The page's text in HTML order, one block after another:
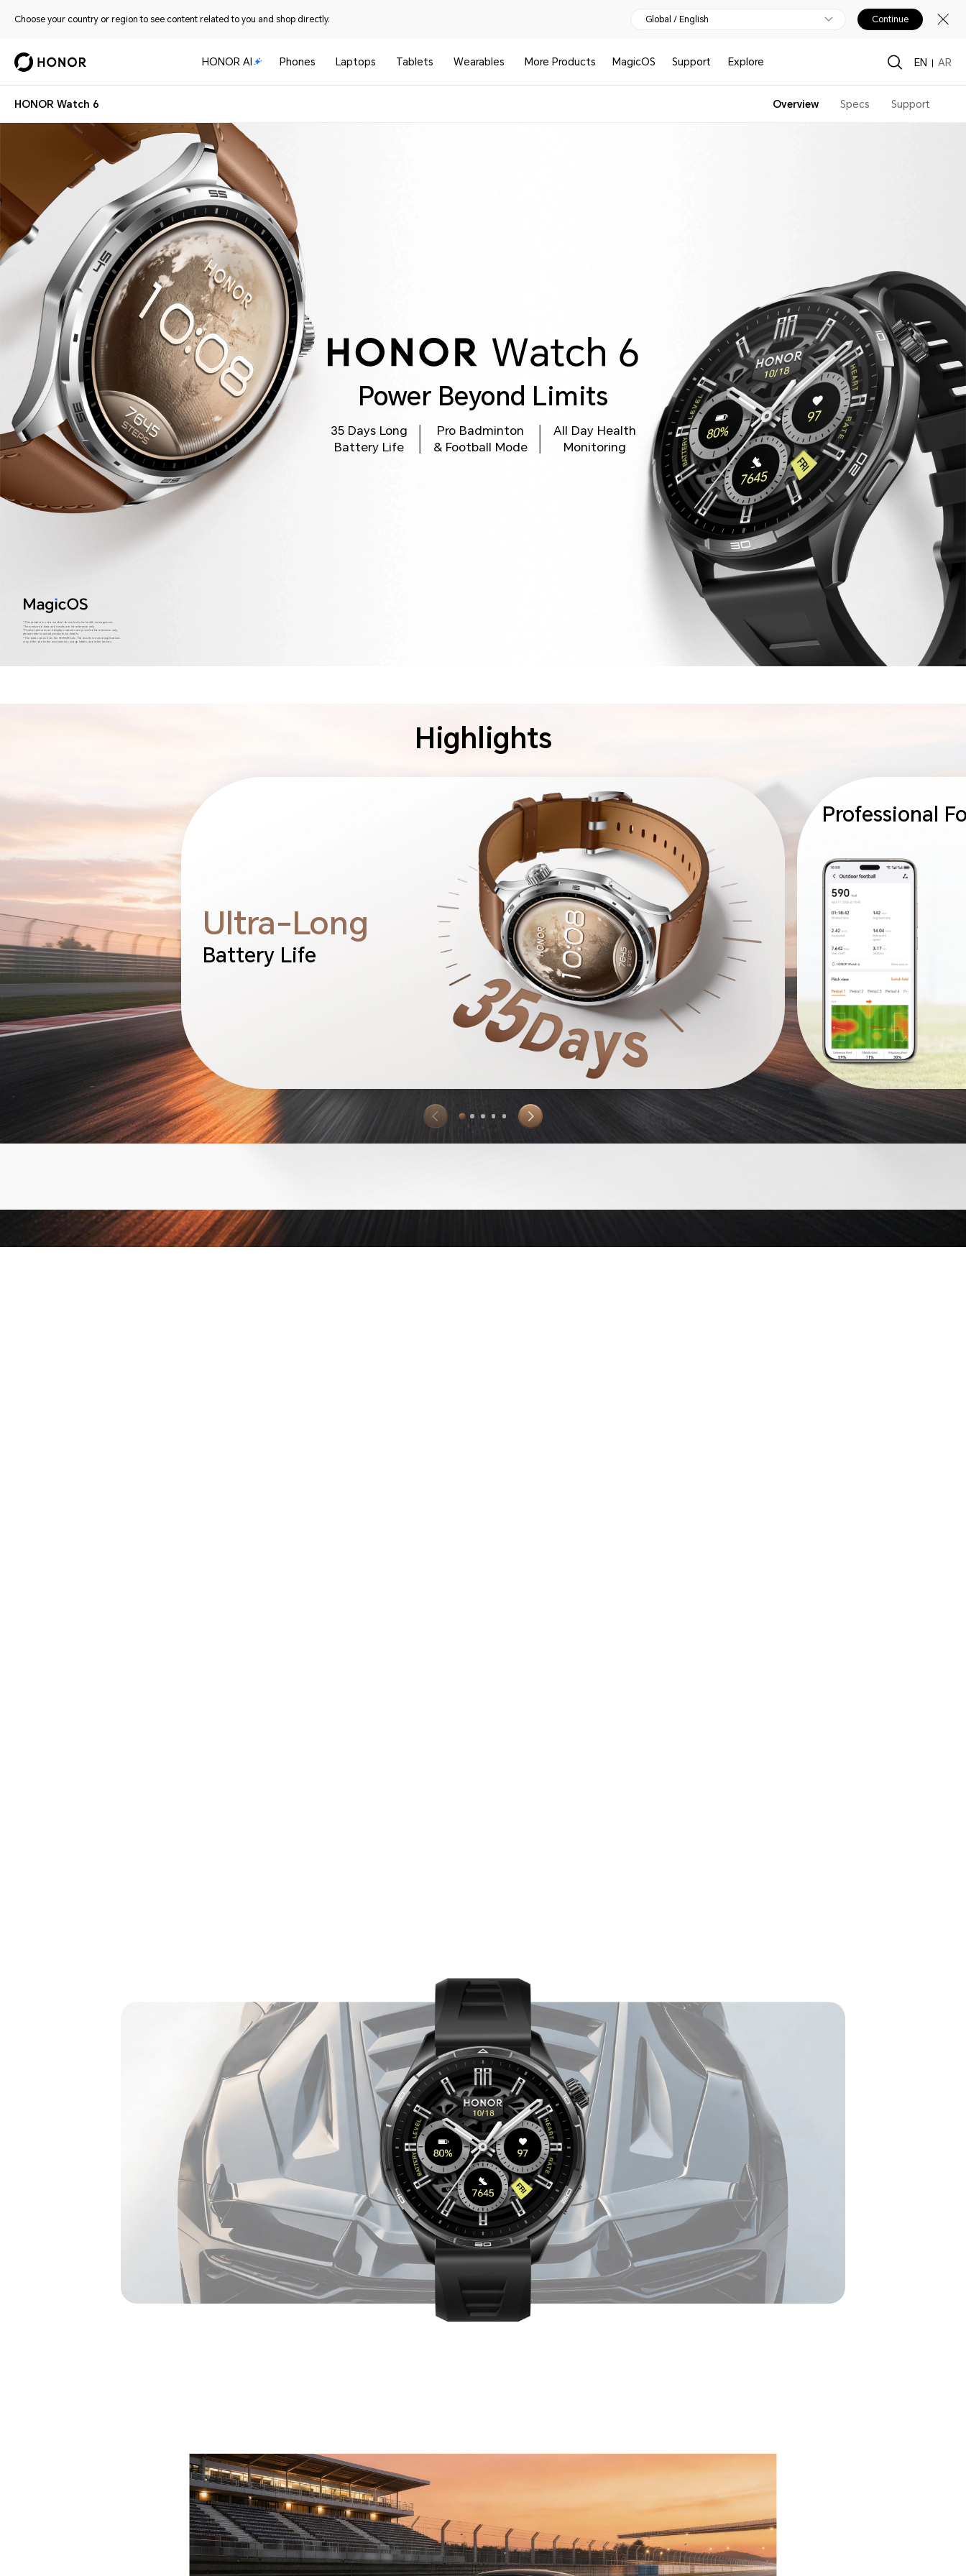
Choose your country or region to see content related to you and shop directly. Global / English Continue
HONOR AI Phones Laptops Tablets Wearables More Products MagicOS Support Explore EN AR
HONOR Watch 6 Overview Specs Support
Power Beyond Limits
35 Days Long
Battery Life
Pro Badminton
& Football Mode
All Day Health
Monitoring
*This product is not a medical device but is for health management.
The measured data and results are for reference only.
*Product pictures and display contents are provided for reference only,
please refer to actual products for details.
*The data comes from the HONOR Lab. The results in actual applications
may differ due to the environment, usage habits, and other factors.
Highlights
Ultra-Long
Battery Life
Professional